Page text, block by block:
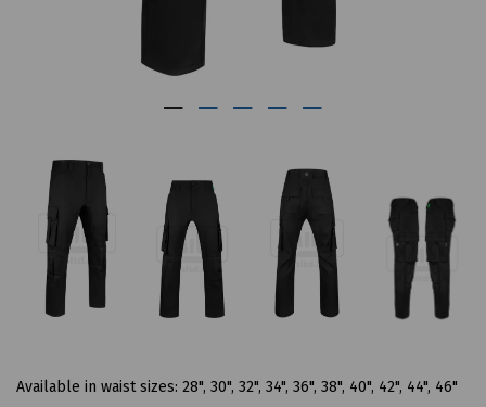
Available in waist sizes: 28", 30", 32", 34", 36", 38", 40", 42", 44", 46"